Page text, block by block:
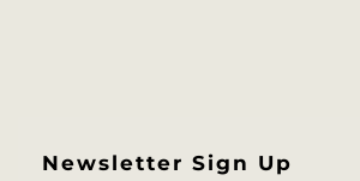
Newsletter Sign Up